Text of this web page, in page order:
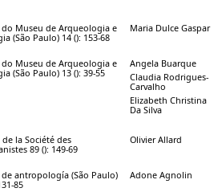
do Museu de Arqueologia e
(São Paulo) 14 (): 153-68
Maria Dulce Gaspar
do Museu de Arqueologia e
(São Paulo) 13 (): 39-55
Angela Buarque
Claudia Rodrigues-
Carvalho
Elizabeth Christina
Da Silva
de la Société des
89 (): 149-69
Olivier Allard
de antropología (São Paulo)
85
Adone Agnolin